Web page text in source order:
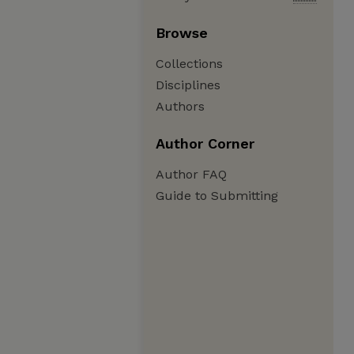
Browse
Collections
Disciplines
Authors
Author Corner
Author FAQ
Guide to Submitting